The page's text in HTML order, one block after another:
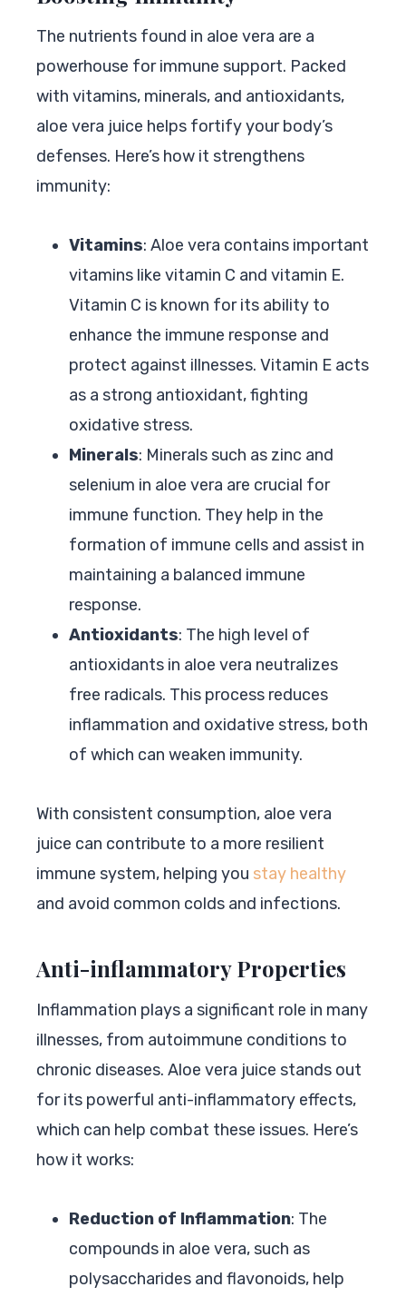
The nutrients found in aloe vera are a
powerhouse for immune support. Packed
with vitamins, minerals, and antioxidants,
aloe vera juice helps fortify your body’s
defenses. Here’s how it strengthens
immunity:
Vitamins: Aloe vera contains important
vitamins like vitamin C and vitamin E.
Vitamin C is known for its ability to
enhance the immune response and
protect against illnesses. Vitamin E acts
as a strong antioxidant, fighting
oxidative stress.
Minerals: Minerals such as zinc and
selenium in aloe vera are crucial for
immune function. They help in the
formation of immune cells and assist in
maintaining a balanced immune
response.
Antioxidants: The high level of
antioxidants in aloe vera neutralizes
free radicals. This process reduces
inflammation and oxidative stress, both
of which can weaken immunity.
With consistent consumption, aloe vera
juice can contribute to a more resilient
immune system, helping you stay healthy
and avoid common colds and infections.
Anti-inflammatory Properties
Inflammation plays a significant role in many
illnesses, from autoimmune conditions to
chronic diseases. Aloe vera juice stands out
for its powerful anti-inflammatory effects,
which can help combat these issues. Here’s
how it works:
Reduction of Inflammation: The
compounds in aloe vera, such as
polysaccharides and flavonoids, help